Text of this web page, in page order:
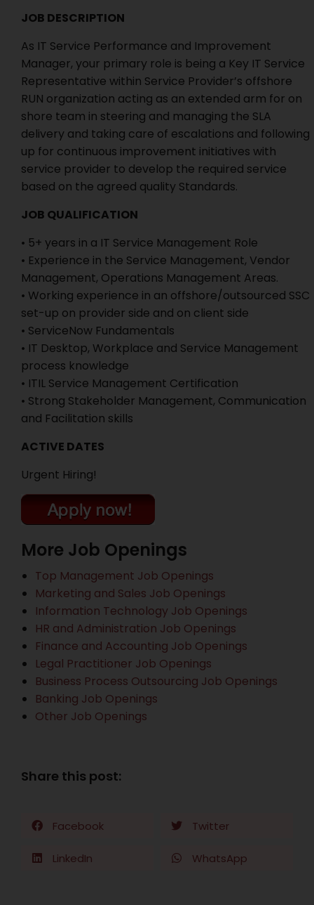
JOB DESCRIPTION
As IT Service Performance and Improvement
Manager, your primary role is being a Key IT Service
Representative within Service Provider’s offshore
RUN organization acting as an extended arm for on
shore team in steering and managing the SLA
delivery and taking care of escalations and following
up for continuous improvement initiatives with
service provider to develop the required service
based on the agreed quality Standards.
JOB QUALIFICATION
• 5+ years in a IT Service Management Role
• Experience in the Service Management, Vendor
Management, Operations Management Areas.
• Working experience in an offshore/outsourced SSC
set-up on provider side and on client side
• ServiceNow Fundamentals
• IT Desktop, Workplace and Service Management
process knowledge
• ITIL Service Management Certification
• Strong Stakeholder Management, Communication
and Facilitation skills
ACTIVE DATES
Urgent Hiring!
More Job Openings
Top Management Job Openings
Marketing and Sales Job Openings
Information Technology Job Openings
HR and Administration Job Openings
Finance and Accounting Job Openings
Legal Practitioner Job Openings
Business Process Outsourcing Job Openings
Banking Job Openings
Other Job Openings
Share this post:
Facebook Twitter
LinkedIn WhatsApp